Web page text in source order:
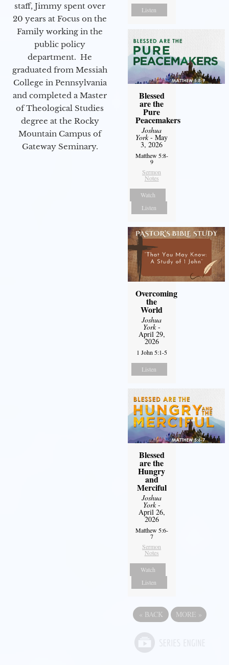
staff, Jimmy spent over
20 years at Focus on the
Family working in the
public policy
department. He
graduated from Messiah
College in Pennsylvania
and completed a Master
of Theological Studies
degree at the Rocky
Mountain Campus of
Gateway Seminary.
Listen
Blessed
are the
Pure
Peacemakers
Joshua
York- May
3, 2026
Matthew 5:8-
9
Sermon
Notes
Watch
Listen
Overcoming
the
World
Joshua
York-
April 29,
2026
1 John 5:1-5
Listen
Blessed
are the
Hungry
and
Merciful
Joshua
York-
April 26,
2026
Matthew 5:6-
7
Sermon
Notes
Watch
Listen
« BACK MORE »